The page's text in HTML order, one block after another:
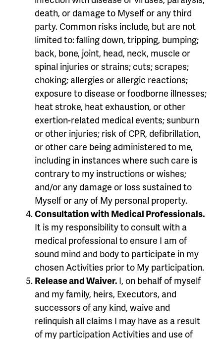
death, or damage to Myself or any third
party. Common risks include, but are not
limited to: falling down, tripping, bumping;
back, bone, joint, head, neck, muscle or
spinal injuries or strains; cuts; scrapes;
choking; allergies or allergic reactions;
exposure to disease or foodborne illnesses;
heat stroke, heat exhaustion, or other
exertion-related medical events; sunburn
or other injuries; risk of CPR, defibrillation,
or other care being administered to me,
including in instances where such care is
contrary to my instructions or wishes;
and/or any damage or loss sustained to
Myself or any of My personal property.
Consultation with Medical Professionals.
It is my responsibility to consult with a
medical professional to ensure I am of
sound mind and body to participate in my
chosen Activities prior to My participation.
Release and Waiver. I, on behalf of myself
and my family, heirs, Executors, and
successors of any kind, waive and
relinquish all claims I may have as a result
of my participation Activities and use of